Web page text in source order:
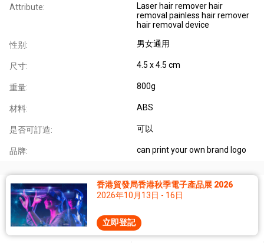
Attribute:
Laser hair remover hair
removal painless hair remover
hair removal device
性别: 男女通用
尺寸: 4.5 x 4.5 cm
重量: 800g
材料: ABS
是否可訂造: 可以
品牌: can print your own brand logo
香港貿發局香港秋季電子產品展 2026
2026年10月13日 - 16日
立即登記